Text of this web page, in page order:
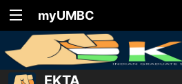
myUMBC
EKTA